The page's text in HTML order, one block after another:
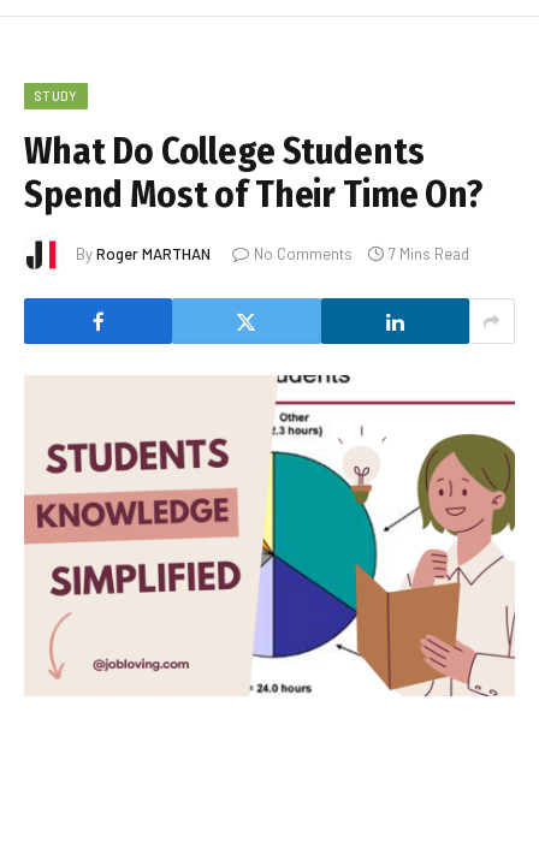
STUDY
What Do College Students
Spend Most of Their Time On?
ByRoger MARTHAN No Comments 7 Mins Read